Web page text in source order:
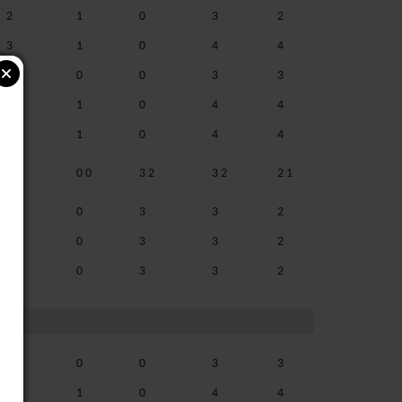
2 1 0 3 2
3 1 0 4 4
2 1 0 0 3 3
1 0 4 4
1 0 4 4
0 0 3 2 3 2 2 1
0 3 3 2
0 3 3 2
0 3 3 2
0 0 3 3
1 0 4 4